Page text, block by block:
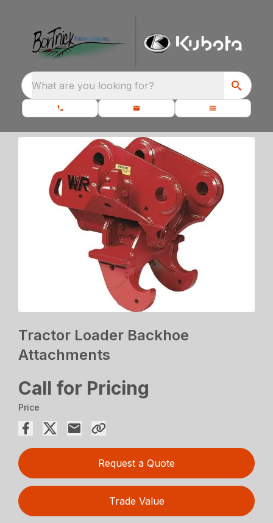
What are you looking for?
Tractor Loader Backhoe
Attachments
Call for Pricing
Price
Request a Quote
Trade Value